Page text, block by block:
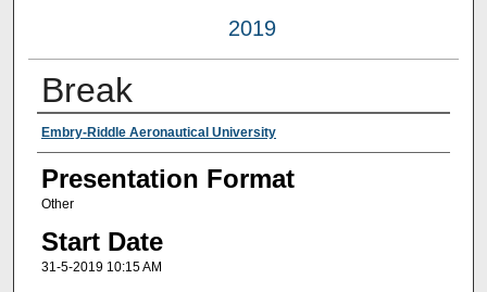
2019
Break
Presenter Information
Embry-Riddle Aeronautical University
Presentation Format
Other
Start Date
31-5-2019 10:15 AM